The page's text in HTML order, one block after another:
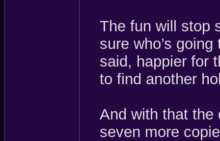
The fun will stop
sure who’s
said, happier for
to find another
And with that the
seven more